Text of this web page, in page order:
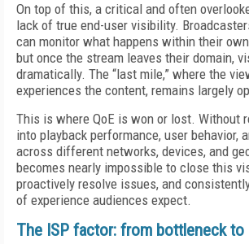
On top of this, a critical and often
lack of true end-user visibility.
can monitor what happens within their
but once the stream leaves their domain,
dramatically. The “last mile,” where the
experiences the content, remains largely
This is where QoE is won or lost. Without
into playback performance, user behavior,
across different networks, devices, and
becomes nearly impossible to close this
proactively resolve issues, and
of experience audiences expect.
The ISP factor: from bottleneck to